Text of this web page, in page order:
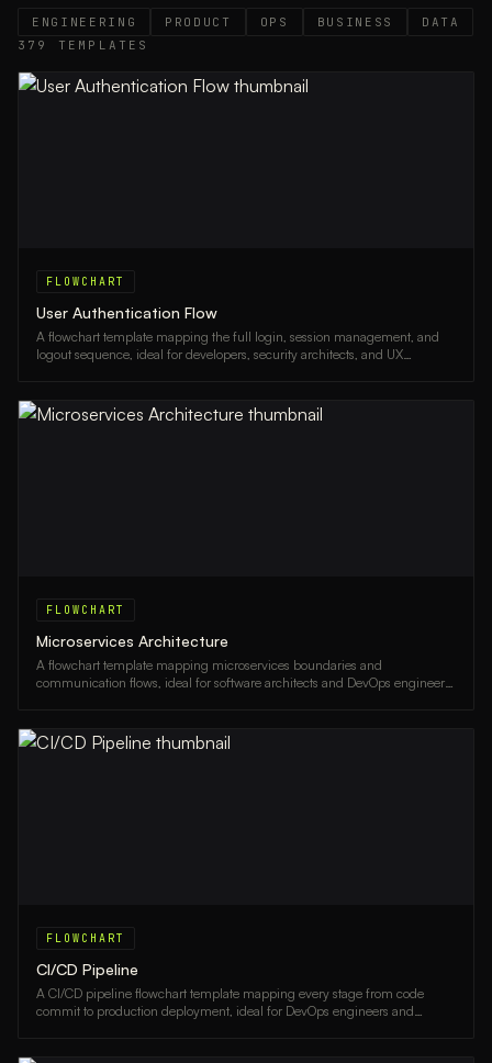
ENGINEERING PRODUCT OPS BUSINESS
DATA
379
TEMPLATES
FLOWCHART
User Authentication Flow
A flowchart template mapping the full login, session management, and
logout sequence, ideal for developers, security architects, and UX
FLOWCHART
Microservices Architecture
A flowchart template mapping microservices boundaries and
communication flows, ideal for software architects and DevOps engineers
FLOWCHART
CI/CD Pipeline
A CI/CD pipeline flowchart template mapping every stage from code
commit to production deployment, ideal for DevOps engineers and